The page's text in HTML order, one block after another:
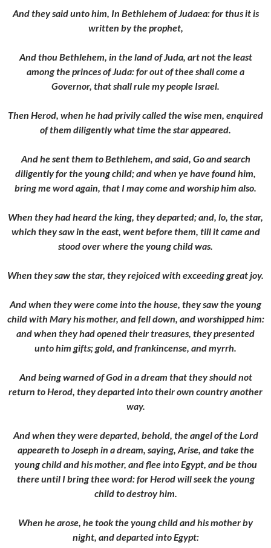
And they said unto him, In Bethlehem of Judaea: for thus it is
written by the prophet,
And thou Bethlehem, in the land of Juda, art not the least
among the princes of Juda: for out of thee shall come a
Governor, that shall rule my people Israel.
Then Herod, when he had privily called the wise men, enquired
of them diligently what time the star appeared.
And he sent them to Bethlehem, and said, Go and search
diligently for the young child; and when ye have found him,
bring me word again, that I may come and worship him also.
When they had heard the king, they departed; and, lo, the star,
which they saw in the east, went before them, till it came and
stood over where the young child was.
When they saw the star, they rejoiced with exceeding great joy.
And when they were come into the house, they saw the young
child with Mary his mother, and fell down, and worshipped him:
and when they had opened their treasures, they presented
unto him gifts; gold, and frankincense, and myrrh.
And being warned of God in a dream that they should not
return to Herod, they departed into their own country another
way.
And when they were departed, behold, the angel of the Lord
appeareth to Joseph in a dream, saying, Arise, and take the
young child and his mother, and flee into Egypt, and be thou
there until I bring thee word: for Herod will seek the young
child to destroy him.
When he arose, he took the young child and his mother by
night, and departed into Egypt: